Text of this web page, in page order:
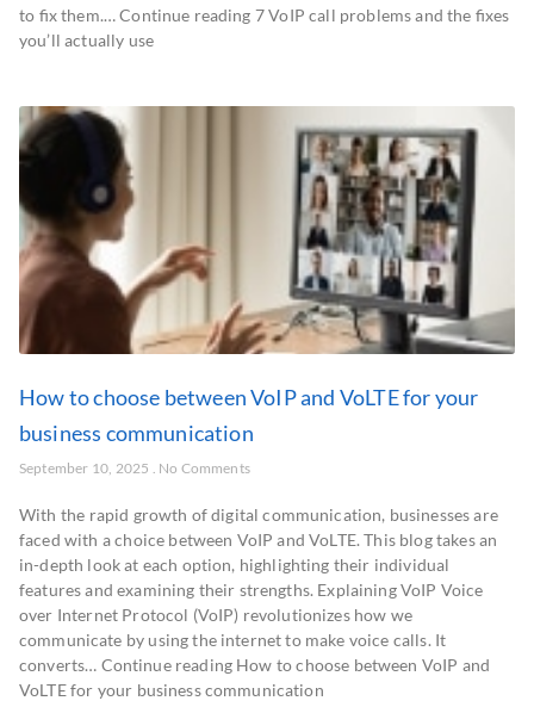
to fix them.… Continue reading 7 VoIP call problems and the fixes
you’ll actually use
How to choose between VoIP and VoLTE for your
business communication
September 10, 2025 No Comments
With the rapid growth of digital communication, businesses are
faced with a choice between VoIP and VoLTE. This blog takes an
in-depth look at each option, highlighting their individual
features and examining their strengths. Explaining VoIP Voice
over Internet Protocol (VoIP) revolutionizes how we
communicate by using the internet to make voice calls. It
converts… Continue reading How to choose between VoIP and
VoLTE for your business communication